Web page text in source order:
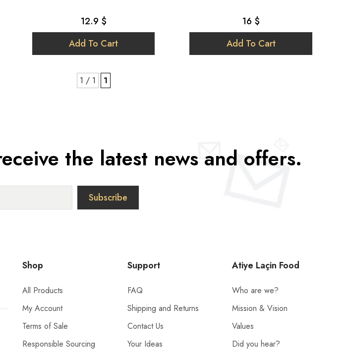
12.9 $
Add To Cart
16 $
Add To Cart
1 / 1 1
the latest news and offers.
Shop
All Products
My Account
Terms of Sale
Responsible Sourcing
Support
FAQ
Shipping and Returns
Contact Us
Your Ideas
Atiye Laçin Food
Who are we?
Mission & Vision
Values
Did you hear?